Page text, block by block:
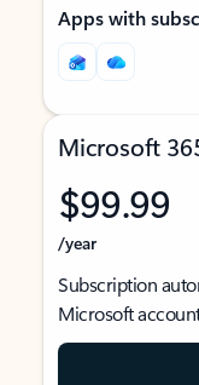
Apps with
Microsoft
$99.99
/year
Subscription
Microsoft